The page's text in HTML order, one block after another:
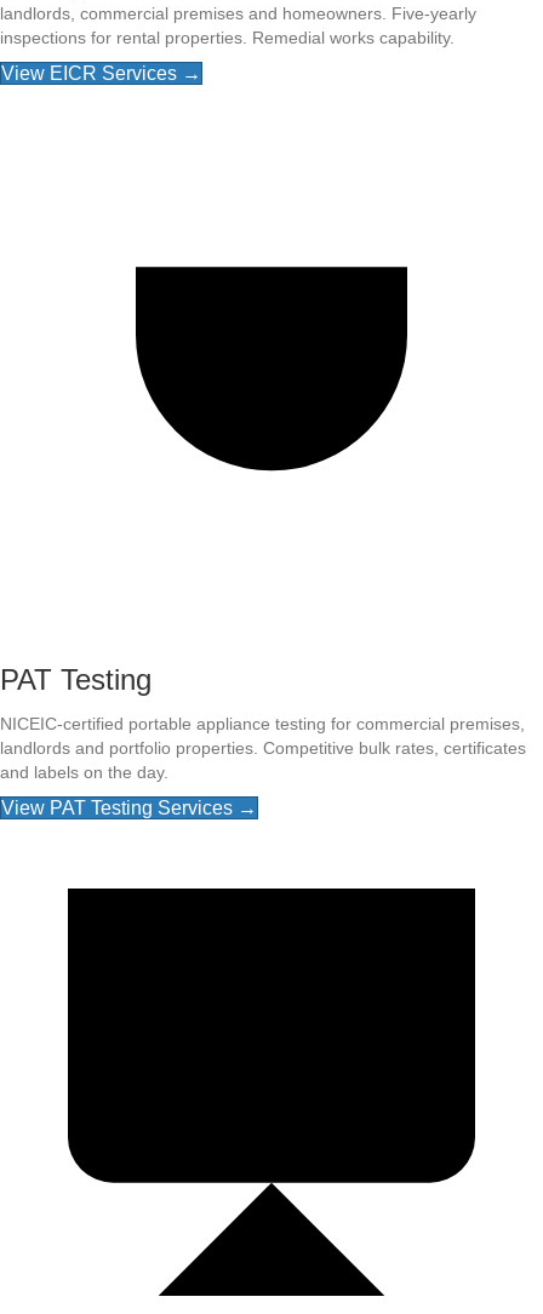
landlords, commercial premises and homeowners. Five-yearly
inspections for rental properties. Remedial works capability.
View EICR Services →
PAT Testing
NICEIC-certified portable appliance testing for commercial premises,
landlords and portfolio properties. Competitive bulk rates, certificates
and labels on the day.
View PAT Testing Services →